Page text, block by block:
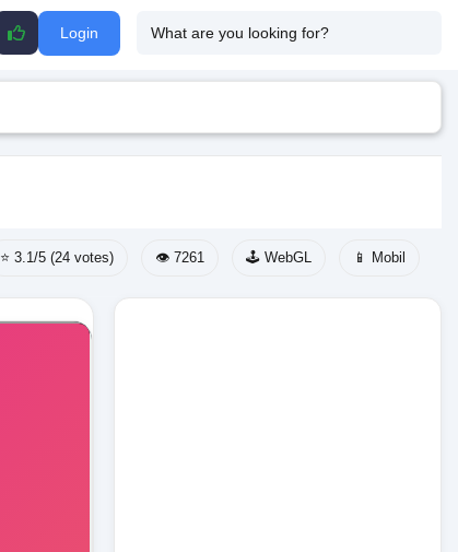
Login
⭐ 3.1/5 (24 votes) 👁️ 7261 🕹️ WebGL 📱 Mobil